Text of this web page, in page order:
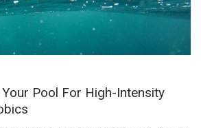
Pool For High-Intensity